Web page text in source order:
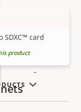
-
SDXC™ card
product